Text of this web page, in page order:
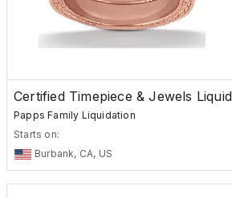
Certified Timepiece & Jewels
Papps Family Liquidation
Starts on:
Burbank, CA, US